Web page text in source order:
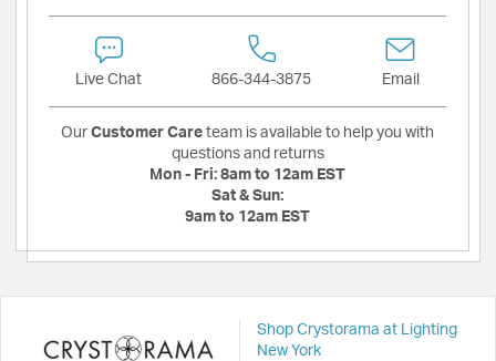
Live Chat 866-344-3875 Email
Our Customer Care team is available to help you with
questions and returns
Mon - Fri: 8am to 12am EST
Sat & Sun:
9am to 12am EST
Shop Crystorama at Lighting
New York